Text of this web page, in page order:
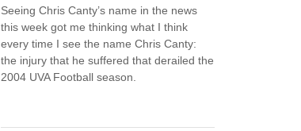
Seeing Chris Canty’s name in the news
this week got me thinking what I think
every time I see the name Chris Canty:
the injury that he suffered that derailed the
2004 UVA Football season.